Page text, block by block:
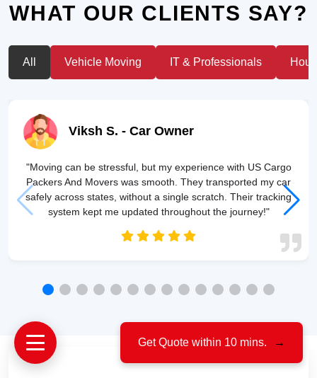
WHAT OUR CLIENTS SAY?
All Vehicle Moving IT & Professionals
Viksh S. - Car Owner
"Moving can be stressful, but my experience with US Cargo
Packers And Movers was smooth. They transported my car
safely across states, without a single scratch. Their tracking
system kept me updated throughout the journey!"
Get Quote within 10 mins. →